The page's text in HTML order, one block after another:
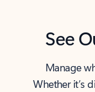
See
Manage
Whether it’s